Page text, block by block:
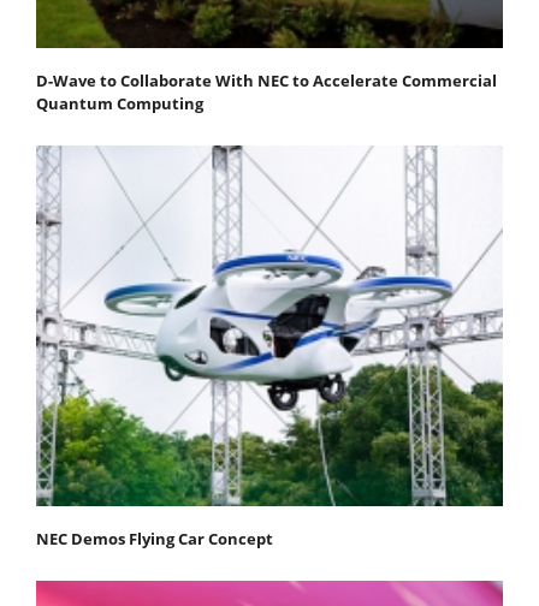
D-Wave to Collaborate With NEC to Accelerate Commercial
Quantum Computing
NEC Demos Flying Car Concept